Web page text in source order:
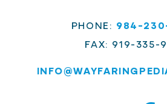
PHONE: 984-
FAX: 919-335-
INFO@